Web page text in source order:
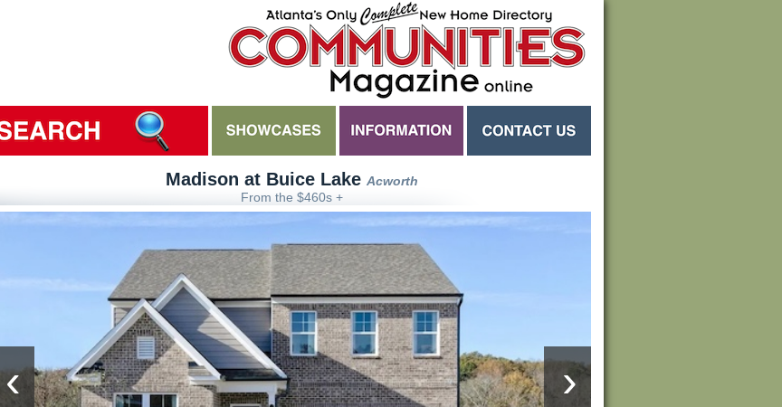
Madison at Buice Lake Acworth
From the $460s +
‹ ›